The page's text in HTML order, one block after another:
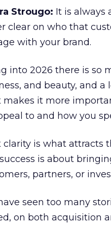
Strougo: It is always
clear on who that
with your brand.
into 2026 there is so
and beauty, and
makes it more
to and how you
clarity is what attracts
is about
partners, or
seen too many
on both acquisition